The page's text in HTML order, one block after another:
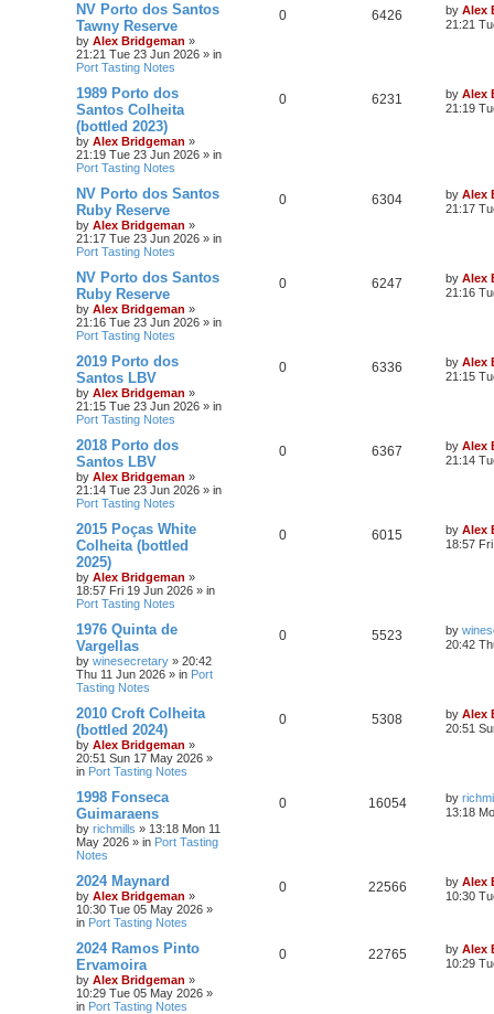
NV Porto dos Santos
Tawny Reserve
by Alex Bridgeman »
21:21 Tue 23 Jun 2026 » in
Port Tasting Notes
0 6426 by Alex
21:21
1989 Porto dos
Santos Colheita
(bottled 2023)
by Alex Bridgeman »
21:19 Tue 23 Jun 2026 » in
Port Tasting Notes
0 6231 by Alex
21:19
NV Porto dos Santos
Ruby Reserve
by Alex Bridgeman »
21:17 Tue 23 Jun 2026 » in
Port Tasting Notes
0 6304 by Alex
21:17
NV Porto dos Santos
Ruby Reserve
by Alex Bridgeman »
21:16 Tue 23 Jun 2026 » in
Port Tasting Notes
0 6247 by Alex
21:16
2019 Porto dos
Santos LBV
by Alex Bridgeman »
21:15 Tue 23 Jun 2026 » in
Port Tasting Notes
0 6336 by Alex
21:15
2018 Porto dos
Santos LBV
by Alex Bridgeman »
21:14 Tue 23 Jun 2026 » in
Port Tasting Notes
0 6367 by Alex
21:14
2015 Poças White
Colheita (bottled
2025)
by Alex Bridgeman »
18:57 Fri 19 Jun 2026 » in
Port Tasting Notes
0 6015 by Alex
18:57
1976 Quinta de
Vargellas
by winesecretary » 20:42
Thu 11 Jun 2026 » in Port
Tasting Notes
0 5523 by
20:42
2010 Croft Colheita
(bottled 2024)
by Alex Bridgeman »
20:51 Sun 17 May 2026 »
in Port Tasting Notes
0 5308 by Alex
20:51
1998 Fonseca
Guimaraens
by richmills » 13:18 Mon 11
May 2026 » in Port Tasting
Notes
0 16054 by
13:18
2024 Maynard
by Alex Bridgeman »
10:30 Tue 05 May 2026 »
in Port Tasting Notes
0 22566 by Alex
10:30
2024 Ramos Pinto
Ervamoira
by Alex Bridgeman »
10:29 Tue 05 May 2026 »
in Port Tasting Notes
0 22765 by Alex
10:29